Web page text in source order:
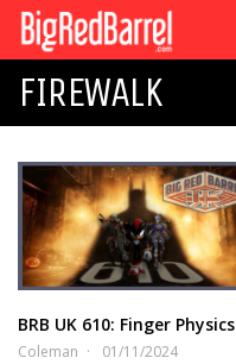
FIREWALK
BRB UK 610: Finger Physics
Coleman 01/11/2024